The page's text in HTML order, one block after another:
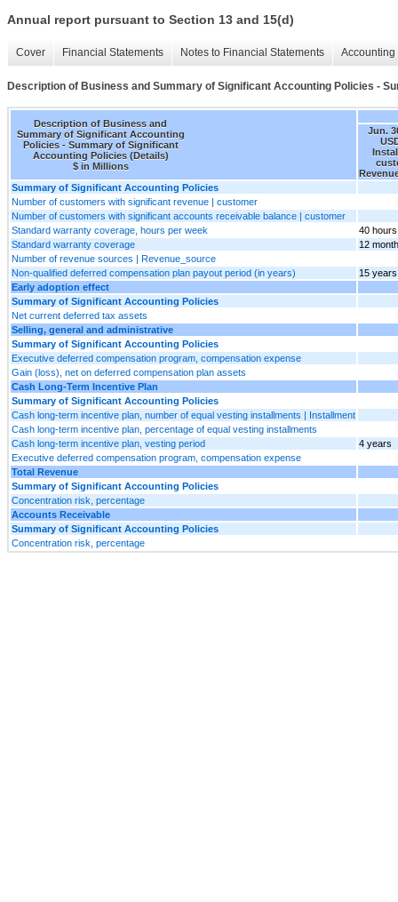
Annual report pursuant to Section 13 and 15(d)
Cover Financial Statements Notes to Financial Statements
Description of Business and Summary of Significant Accounting Policies -
Description of Business and
Summary of Significant Accounting
Policies - Summary of Significant
Accounting Policies (Details)
$ in Millions
Jun.
Summary of Significant Accounting Policies
Number of customers with significant revenue | customer
Number of customers with significant accounts receivable balance | customer
Standard warranty coverage, hours per week
40 hours
Standard warranty coverage
12
Number of revenue sources | Revenue_source
Non-qualified deferred compensation plan payout period (in years)
15 years
Early adoption effect
Summary of Significant Accounting Policies
Net current deferred tax assets
Selling, general and administrative
Summary of Significant Accounting Policies
Executive deferred compensation program, compensation expense
Gain (loss), net on deferred compensation plan assets
Cash Long-Term Incentive Plan
Summary of Significant Accounting Policies
Cash long-term incentive plan, number of equal vesting installments | Installment
Cash long-term incentive plan, percentage of equal vesting installments
Cash long-term incentive plan, vesting period
4 years
Executive deferred compensation program, compensation expense
Total Revenue
Summary of Significant Accounting Policies
Concentration risk, percentage
Accounts Receivable
Summary of Significant Accounting Policies
Concentration risk, percentage